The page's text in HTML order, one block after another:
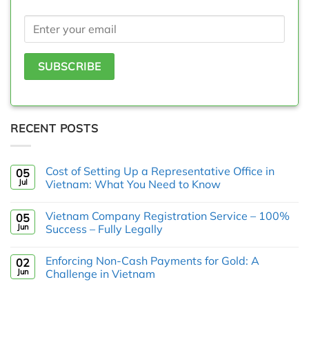
RECENT POSTS
05
Jul
Cost of Setting Up a Representative Office in
Vietnam: What You Need to Know
05
Jun
Vietnam Company Registration Service – 100%
Success – Fully Legally
02
Jun
Enforcing Non-Cash Payments for Gold: A
Challenge in Vietnam